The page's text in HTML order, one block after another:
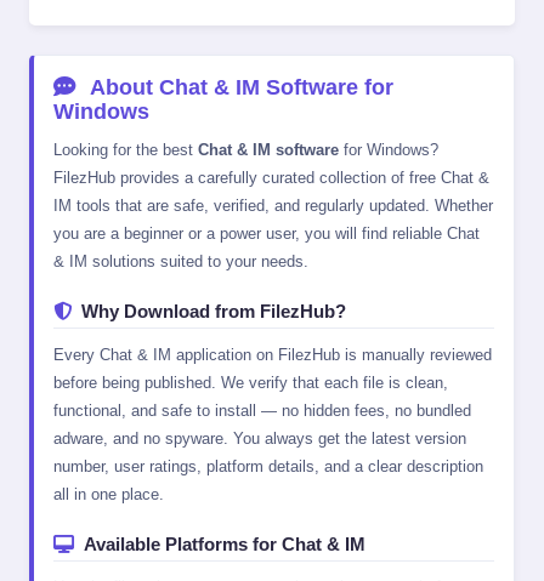
About Chat & IM Software for
Windows
Looking for the best Chat & IM software for Windows?
FilezHub provides a carefully curated collection of free Chat &
IM tools that are safe, verified, and regularly updated. Whether
you are a beginner or a power user, you will find reliable Chat
& IM solutions suited to your needs.
Why Download from FilezHub?
Every Chat & IM application on FilezHub is manually reviewed
before being published. We verify that each file is clean,
functional, and safe to install — no hidden fees, no bundled
adware, and no spyware. You always get the latest version
number, user ratings, platform details, and a clear description
all in one place.
Available Platforms for Chat & IM